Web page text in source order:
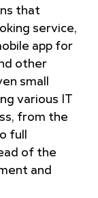
that
service,
app for
other
small
various IT
from the
full
of the
and